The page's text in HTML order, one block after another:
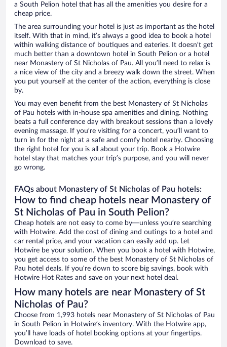
a South Pelion hotel that has all the amenities you desire for a
cheap price.
The area surrounding your hotel is just as important as the hotel
itself. With that in mind, it’s always a good idea to book a hotel
within walking distance of boutiques and eateries. It doesn’t get
much better than a downtown hotel in South Pelion or a hotel
near Monastery of St Nicholas of Pau. All you’ll need to relax is
a nice view of the city and a breezy walk down the street. When
you put yourself at the center of the action, everything is close
by.
You may even benefit from the best Monastery of St Nicholas
of Pau hotels with in-house spa amenities and dining. Nothing
beats a full conference day with breakout sessions than a lovely
evening massage. If you’re visiting for a concert, you’ll want to
turn in for the night at a safe and comfy hotel nearby. Choosing
the right hotel for you is all about your trip. Book a Hotwire
hotel stay that matches your trip’s purpose, and you will never
go wrong.
FAQs about Monastery of St Nicholas of Pau hotels:
How to find cheap hotels near Monastery of
St Nicholas of Pau in South Pelion?
Cheap hotels are not easy to come by—unless you’re searching
with Hotwire. Add the cost of dining and outings to a hotel and
car rental price, and your vacation can easily add up. Let
Hotwire be your solution. When you book a hotel with Hotwire,
you get access to some of the best Monastery of St Nicholas of
Pau hotel deals. If you’re down to score big savings, book with
Hotwire Hot Rates and save on your next hotel deal.
How many hotels are near Monastery of St
Nicholas of Pau?
Choose from 1,993 hotels near Monastery of St Nicholas of Pau
in South Pelion in Hotwire’s inventory. With the Hotwire app,
you’ll have loads of hotel booking options at your fingertips.
Download to save.